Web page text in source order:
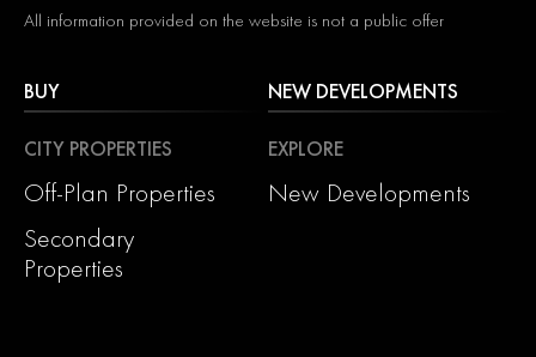
BUY
CITY PROPERTIES
Off-Plan Properties
Secondary
Properties
NEW DEVELOPMENTS
EXPLORE
New Developments
All information provided on the website is not a public offer